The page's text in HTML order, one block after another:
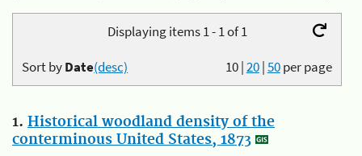
Displaying items 1 - 1 of 1
10|20|50per page
Sort byDate(desc)
1. Historical woodland density of the
conterminous United States, 1873